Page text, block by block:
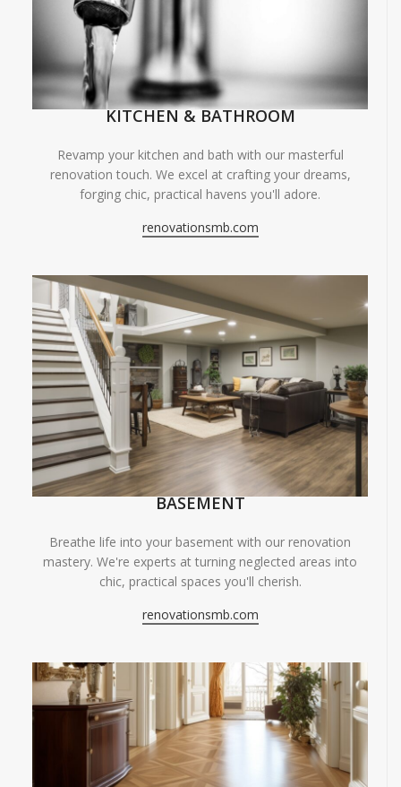
KITCHEN & BATHROOM
Revamp your kitchen and bath with our masterful
renovation touch. We excel at crafting your dreams,
forging chic, practical havens you'll adore.
renovationsmb.com
BASEMENT
Breathe life into your basement with our renovation
mastery. We're experts at turning neglected areas into
chic, practical spaces you'll cherish.
renovationsmb.com